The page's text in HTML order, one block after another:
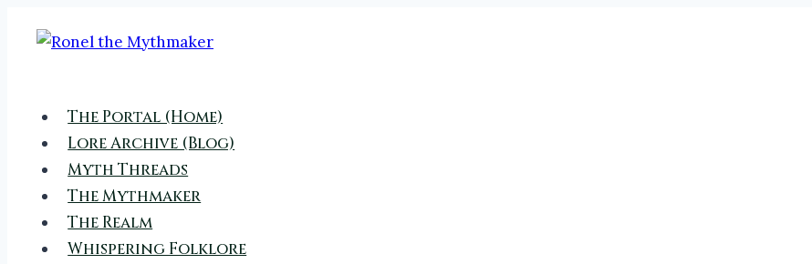
The Portal (Home)
Lore Archive (Blog)
Myth Threads
The Mythmaker
The Realm
Whispering Folklore